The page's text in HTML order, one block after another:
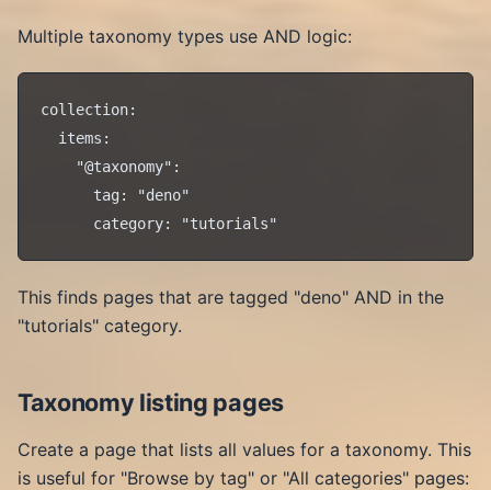
Multiple taxonomy types use AND logic:
collection:
  items:
    "@taxonomy":
      tag: "deno"
This finds pages that are tagged "deno" AND in the
"tutorials" category.
Taxonomy listing pages
Create a page that lists all values for a taxonomy. This
is useful for "Browse by tag" or "All categories" pages: